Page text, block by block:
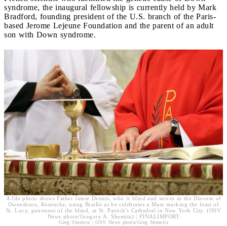
syndrome, the inaugural fellowship is currently held by Mark
Bradford, founding president of the U.S. branch of the Paris-
based Jerome Lejeune Foundation and the parent of an adult
son with Down syndrome.
A file photo shows Father Jamie Dennis, who is blind and serves in the Diocese of
Owensboro, Kentucky, using Braille as he celebrates a Mass marking the feast of
St. Lucy, patroness of the blind, at St. Patrick's Cathedral in New York City. (OSV
News photo/Gregory A. Shemitz) | FINALIMPORT
Greg Shemitz | OSV News photo/Greg Shemitz